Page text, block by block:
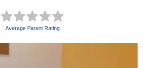
Average Parent Rating